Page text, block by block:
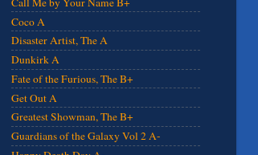
Coco A
Disaster Artist, The A
Dunkirk A
Fate of the Furious, The B+
Get Out A
Greatest Showman, The B+
Guardians of the Galaxy Vol 2 A-